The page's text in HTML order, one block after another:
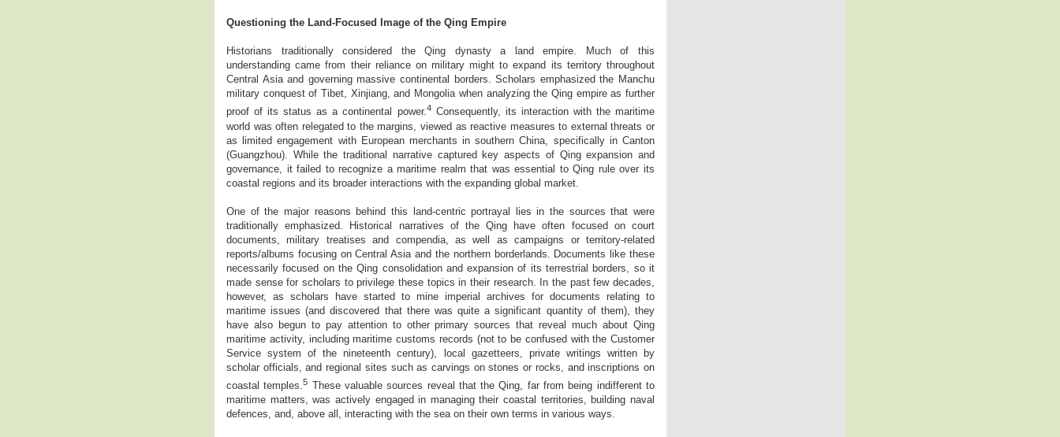
Questioning the Land-Focused Image of the Qing Empire
Historians traditionally considered the Qing dynasty a land empire. Much of this
understanding came from their reliance on military might to expand its territory throughout
Central Asia and governing massive continental borders. Scholars emphasized the Manchu
military conquest of Tibet, Xinjiang, and Mongolia when analyzing the Qing empire as further
proof of its status as a continental power.4Consequently, its interaction with the maritime
world was often relegated to the margins, viewed as reactive measures to external threats or
as limited engagement with European merchants in southern China, specifically in Canton
(Guangzhou). While the traditional narrative captured key aspects of Qing expansion and
governance, it failed to recognize a maritime realm that was essential to Qing rule over its
coastal regions and its broader interactions with the expanding global market.
One of the major reasons behind this land-centric portrayal lies in the sources that were
traditionally emphasized. Historical narratives of the Qing have often focused on court
documents, military treatises and compendia, as well as campaigns or territory-related
reports/albums focusing on Central Asia and the northern borderlands. Documents like these
necessarily focused on the Qing consolidation and expansion of its terrestrial borders, so it
made sense for scholars to privilege these topics in their research. In the past few decades,
however, as scholars have started to mine imperial archives for documents relating to
maritime issues (and discovered that there was quite a significant quantity of them), they
have also begun to pay attention to other primary sources that reveal much about Qing
maritime activity, including maritime customs records (not to be confused with the Customer
Service system of the nineteenth century), local gazetteers, private writings written by
scholar officials, and regional sites such as carvings on stones or rocks, and inscriptions on
coastal temples.5 These valuable sources reveal that the Qing, far from being indifferent to
maritime matters, was actively engaged in managing their coastal territories, building naval
defences, and, above all, interacting with the sea on their own terms in various ways.